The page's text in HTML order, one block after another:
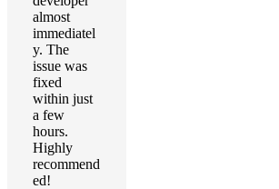
almost
immediatel
y. The
issue was
fixed
within just
a few
hours.
Highly
recommend
ed!